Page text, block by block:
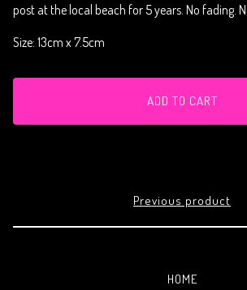
post at the local beach for 5 years. No fading.
Size: 13cm x 7.5cm
ADD TO CART
Previous product
HOME